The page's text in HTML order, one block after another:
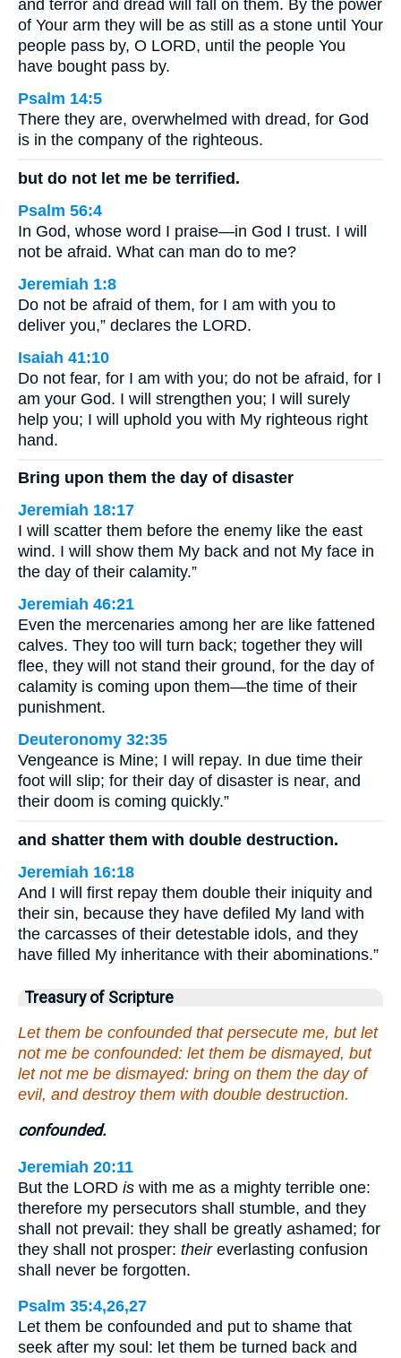
and terror and dread will fall on them. By the power
of Your arm they will be as still as a stone until Your
people pass by, O LORD, until the people You
have bought pass by.
Psalm 14:5
There they are, overwhelmed with dread, for God
is in the company of the righteous.
but do not let me be terrified.
Psalm 56:4
In God, whose word I praise—in God I trust. I will
not be afraid. What can man do to me?
Jeremiah 1:8
Do not be afraid of them, for I am with you to
deliver you,” declares the LORD.
Isaiah 41:10
Do not fear, for I am with you; do not be afraid, for I
am your God. I will strengthen you; I will surely
help you; I will uphold you with My righteous right
hand.
Bring upon them the day of disaster
Jeremiah 18:17
I will scatter them before the enemy like the east
wind. I will show them My back and not My face in
the day of their calamity.”
Jeremiah 46:21
Even the mercenaries among her are like fattened
calves. They too will turn back; together they will
flee, they will not stand their ground, for the day of
calamity is coming upon them—the time of their
punishment.
Deuteronomy 32:35
Vengeance is Mine; I will repay. In due time their
foot will slip; for their day of disaster is near, and
their doom is coming quickly.”
and shatter them with double destruction.
Jeremiah 16:18
And I will first repay them double their iniquity and
their sin, because they have defiled My land with
the carcasses of their detestable idols, and they
have filled My inheritance with their abominations.”
Treasury of Scripture
Let them be confounded that persecute me, but let
not me be confounded: let them be dismayed, but
let not me be dismayed: bring on them the day of
evil, and destroy them with double destruction.
confounded.
Jeremiah 20:11
But the LORD is with me as a mighty terrible one:
therefore my persecutors shall stumble, and they
shall not prevail: they shall be greatly ashamed; for
they shall not prosper: theireverlasting confusion
shall never be forgotten.
Psalm 35:4,26,27
Let them be confounded and put to shame that
seek after my soul: let them be turned back and